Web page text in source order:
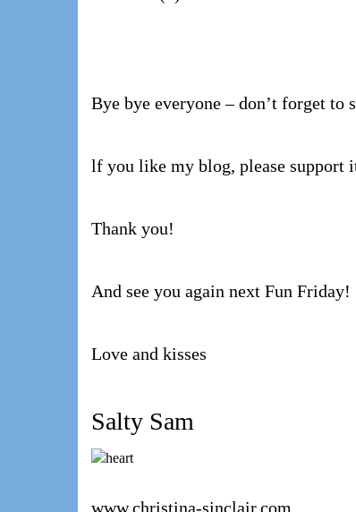
Bye bye everyone – don’t forget to
lf you like my blog, please
Thank you!
And see you again next Fun Friday!
Love and kisses
Salty Sam
www.christina-sinclair.com